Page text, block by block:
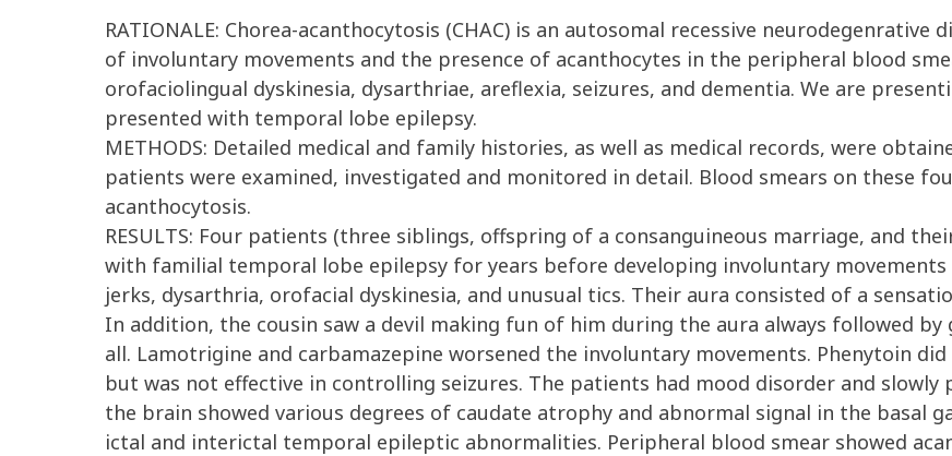
RATIONALE: Chorea-acanthocytosis (CHAC) is an autosomal recessive
of involuntary movements and the presence of acanthocytes in the peripheral blood
orofaciolingual dyskinesia, dysarthriae, areflexia, seizures, and dementia. We are
presented with temporal lobe epilepsy.
METHODS: Detailed medical and family histories, as well as medical records, were
patients were examined, investigated and monitored in detail. Blood smears on these
acanthocytosis.
RESULTS: Four patients (three siblings, offspring of a consanguineous marriage, and
with familial temporal lobe epilepsy for years before developing involuntary
jerks, dysarthria, orofacial dyskinesia, and unusual tics. Their aura consisted of a
In addition, the cousin saw a devil making fun of him during the aura always followed
all. Lamotrigine and carbamazepine worsened the involuntary movements. Phenytoin
but was not effective in controlling seizures. The patients had mood disorder and
the brain showed various degrees of caudate atrophy and abnormal signal in the basal
ictal and interictal temporal epileptic abnormalities. Peripheral blood smear showed